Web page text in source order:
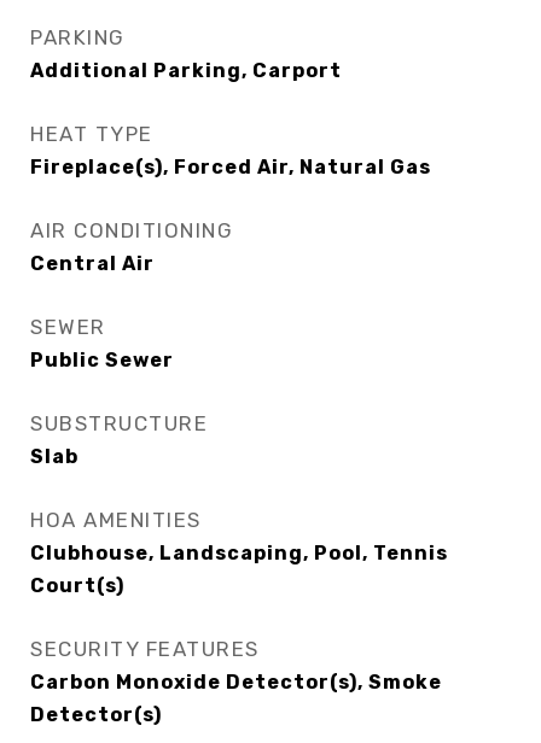
PARKING
Additional Parking, Carport
HEAT TYPE
Fireplace(s), Forced Air, Natural Gas
AIR CONDITIONING
Central Air
SEWER
Public Sewer
SUBSTRUCTURE
Slab
HOA AMENITIES
Clubhouse, Landscaping, Pool, Tennis
Court(s)
SECURITY FEATURES
Carbon Monoxide Detector(s), Smoke
Detector(s)